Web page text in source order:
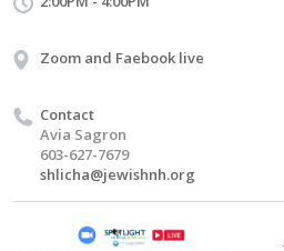
Zoom and Faebook live
Contact
Avia Sagron
603-627-7679
shlicha@jewishnh.org